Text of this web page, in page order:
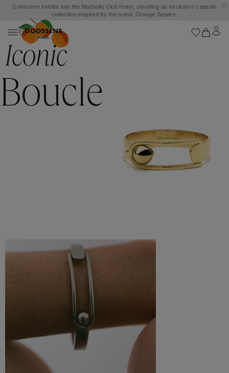
Goossens settles into the Marbella Club Hotel, unveiling an exclusive capsule
collection inspired by the iconic Orange Square.
Iconic
Boucle